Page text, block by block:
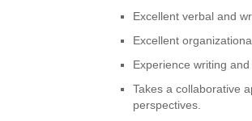
Excellent verbal and
Excellent
Experience writing and
Takes a collaborative
perspectives.